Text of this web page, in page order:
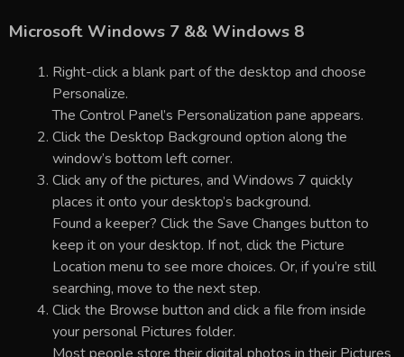
Microsoft Windows 7 && Windows 8
Right-click a blank part of the desktop and choose
Personalize.
The Control Panel’s Personalization pane appears.
Click the Desktop Background option along the
window’s bottom left corner.
Click any of the pictures, and Windows 7 quickly
places it onto your desktop’s background.
Found a keeper? Click the Save Changes button to
keep it on your desktop. If not, click the Picture
Location menu to see more choices. Or, if you’re still
searching, move to the next step.
Click the Browse button and click a file from inside
your personal Pictures folder.